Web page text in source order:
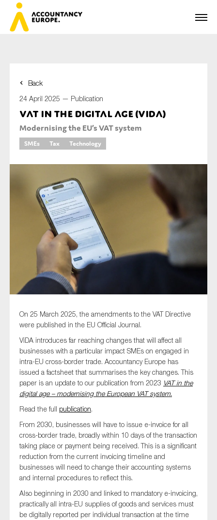
Back
24 April 2025 — Publication
VAT in the Digital Age (ViDA)
Modernising the EU’s VAT system
SMEs Tax Technology
On 25 March 2025, the amendments to the VAT Directive
were published in the EU Official Journal.
ViDA introduces far reaching changes that will affect all
businesses with a particular impact SMEs on engaged in
intra-EU cross-border trade. Accountancy Europe has
issued a factsheet that summarises the key changes. This
paper is an update to our publication from 2023 VAT in the
digital age – modernising the European VAT system.
Read the full publication.
From 2030, businesses will have to issue e-invoice for all
cross-border trade, broadly within 10 days of the transaction
taking place or payment being received. This is a significant
reduction from the current invoicing timeline and
businesses will need to change their accounting systems
and internal procedures to reflect this.
Also beginning in 2030 and linked to mandatory e-invoicing,
practically all intra-EU supplies of goods and services must
be digitally reported per individual transaction at the time
First name*
Organisation
Type of organisation
Yes
Anti-money laundering & fighting financial crime
Audit & Assurance
Corporate governance
Financial services
Public sector
Reporting
SMEs
Sustainability
Tax